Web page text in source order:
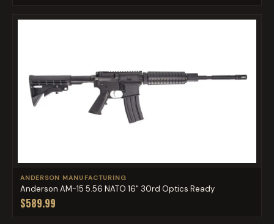
ANDERSON MANUFACTURING
Anderson AM-15 5.56 NATO 16" 30rd Optics Ready
$589.99